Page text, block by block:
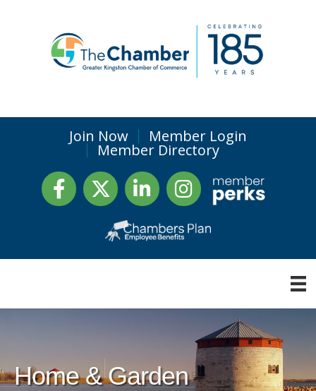
Join Now Member Login
Member Directory
FacebookTwitter LinkedInInstagram
Home & Garden